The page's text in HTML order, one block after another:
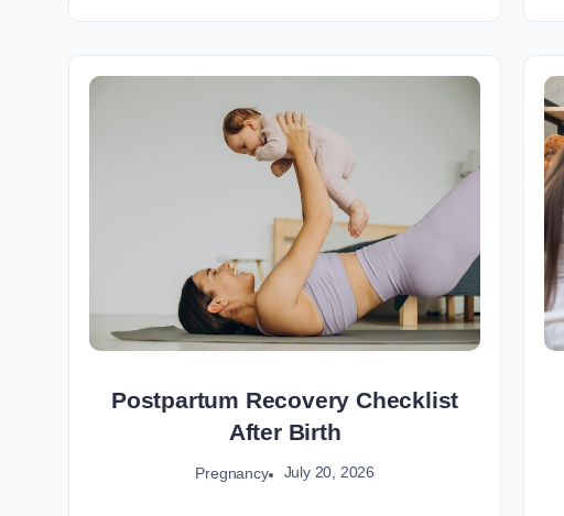
Postpartum Recovery Checklist
After Birth
Pregnancy July 20, 2026